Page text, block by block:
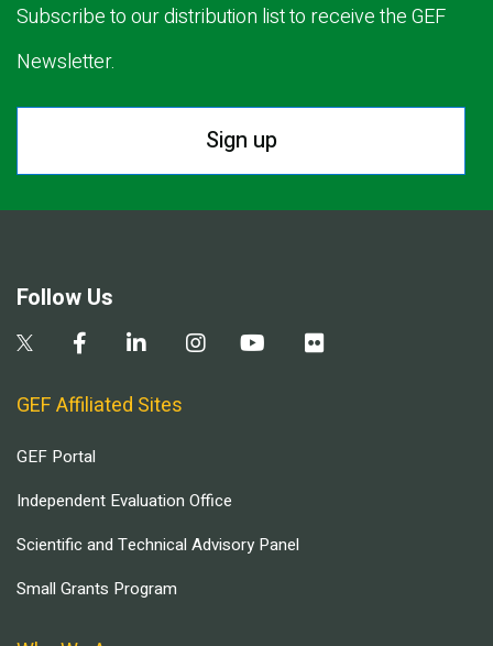
Subscribe to our distribution list to receive the GEF
Newsletter.
Sign up
Follow Us
GEF Affiliated Sites
GEF Portal
Independent Evaluation Office
Scientific and Technical Advisory Panel
Small Grants Program